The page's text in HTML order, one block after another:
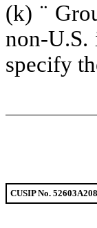
(k) ¨
non-U.S.
specify
CUSIP No. 52603A208